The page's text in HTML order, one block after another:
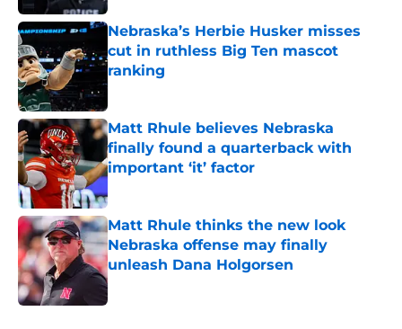
Nebraska’s Herbie Husker misses
cut in ruthless Big Ten mascot
ranking
Published by on Invalid Date
Matt Rhule believes Nebraska
finally found a quarterback with
important ‘it’ factor
Matt Rhule thinks the new look
Nebraska offense may finally
unleash Dana Holgorsen
Published by on Invalid Date